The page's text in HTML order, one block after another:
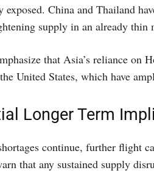
China and Thailand
supply in an already thin
that Asia’s reliance on
United States, which have
Longer Term
continue, further flight
that any sustained supply